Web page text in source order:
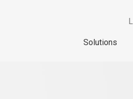
Solutions